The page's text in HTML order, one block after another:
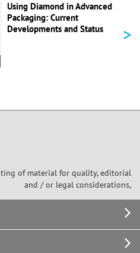
Using Diamond in Advanced
Packaging: Current
Developments and Status
>
of material for quality, editorial
and / or legal considerations,